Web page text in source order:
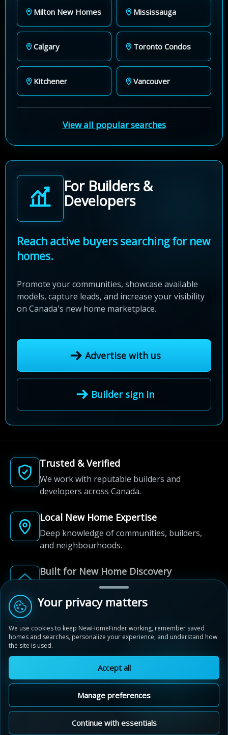
Milton New Homes Mississauga
Calgary Toronto Condos
Kitchener Vancouver
View all popular searches
For Builders &
Developers
Reach active buyers searching for new
homes.
Promote your communities, showcase available
models, capture leads, and increase your visibility
on Canada's new home marketplace.
Advertise with us
Builder sign in
Trusted & Verified
We work with reputable builders and
developers across Canada.
Local New Home Expertise
Deep knowledge of communities, builders,
and neighbourhoods.
Built for New Home Discovery
From first search to community shortlist, we're
here for every step of the way.
© 2012-2026 NewHomeFinder.ca.
All Rights Reserved.
Privacy Policy
Cookie Policy
Sitemap
Cookie Preferences
Your privacy matters
We use cookies to keep NewHomeFinder working, remember saved
homes and searches, personalize your experience, and understand how
the site is used.
Accept all
Manage preferences
Continue with essentials
Kettle Creek Station